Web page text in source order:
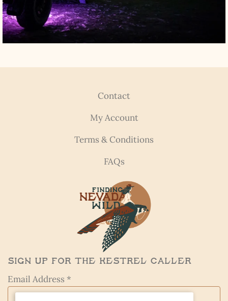
Contact
My Account
Terms & Conditions
FAQs
Sign Up for the Kestrel Caller
Email Address *